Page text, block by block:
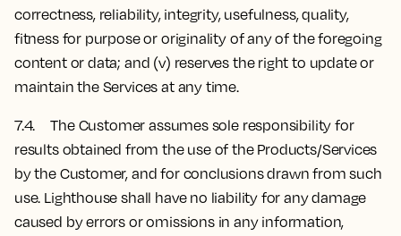
correctness, reliability, integrity, usefulness, quality,
fitness for purpose or originality of any of the foregoing
content or data; and (v) reserves the right to update or
maintain the Services at any time.
7.4. The Customer assumes sole responsibility for
results obtained from the use of the Products/Services
by the Customer, and for conclusions drawn from such
use. Lighthouse shall have no liability for any damage
caused by errors or omissions in any information,